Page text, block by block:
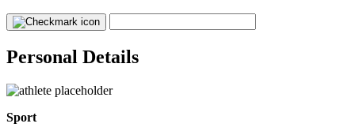
Personal Details
Sport